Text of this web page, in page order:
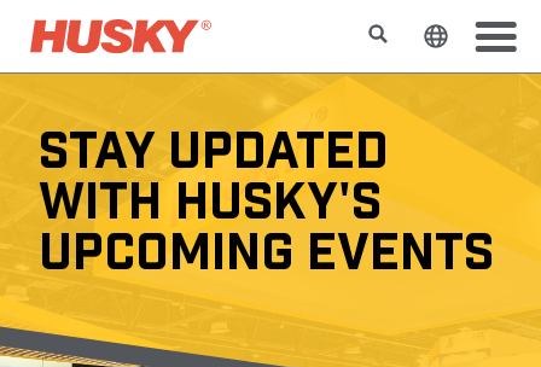
SearchChange
STAY UPDATED
WITH HUSKY'S
UPCOMING EVENTS